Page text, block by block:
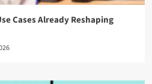
Cases Already Reshaping